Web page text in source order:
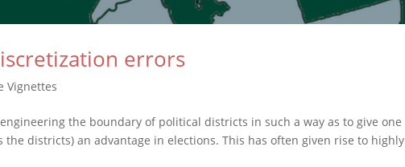
errors
Vignettes
the boundary of political districts in such a way as to give one
districts) an advantage in elections. This has often given rise to highly